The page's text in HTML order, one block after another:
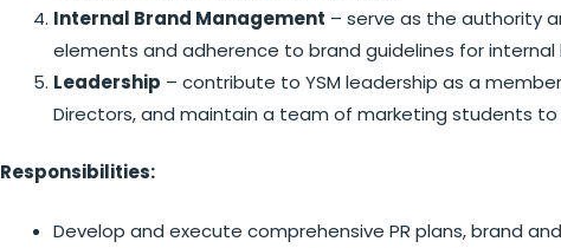
Internal Brand Management – serve as the authority
elements and adherence to brand guidelines for
Leadership – contribute to YSM leadership as a
Directors, and maintain a team of marketing students to
Responsibilities:
Develop and execute comprehensive PR plans, brand